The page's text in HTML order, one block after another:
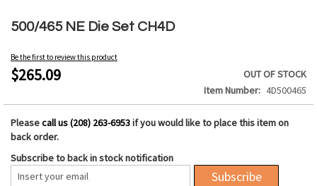
500/465 NE Die Set CH4D
Be the first to review this product
$265.09
OUT OF STOCK
Item Number
4D500465
Pleasecall us (208) 263-6953if you would like to place this item on
back order.
Subscribe to back in stock notification
Subscribe
to
beginning
of
the
gallery